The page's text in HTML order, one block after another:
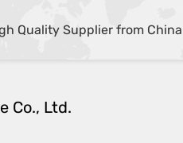
Quality Supplier from China
Co., Ltd.